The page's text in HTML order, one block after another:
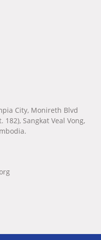
City, Monireth Blvd
182), Sangkat Veal Vong,